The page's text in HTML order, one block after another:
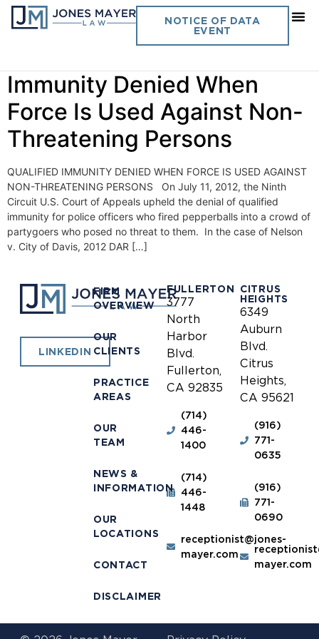
NOTICE OF DATA
EVENT
Day:July 16, 2012
Immunity Denied When
Force Is Used Against Non-
Threatening Persons
QUALIFIED IMMUNITY DENIED WHEN FORCE IS USED AGAINST
NON-THREATENING PERSONS On July 11, 2012, the Ninth
Circuit U.S. Court of Appeals upheld the denial of qualified
immunity for police officers who fired pepperballs into a crowd of
partygoers who posed no threat to them. In the case of Nelson
v. City of Davis, 2012 DAR […]
LINKEDIN
FIRM
OVERVIEW
OUR
CLIENTS
PRACTICE
AREAS
OUR
TEAM
NEWS &
INFORMATION
OUR
LOCATIONS
CONTACT
DISCLAIMER
FULLERTON
3777
North
Harbor
Blvd.
Fullerton,
CA 92835
(714)
446-
1400
(714)
446-
1448
receptionist@jones-
mayer.com
CITRUS
HEIGHTS
6349
Auburn
Blvd.
Citrus
Heights,
CA 95621
(916)
771-
0635
(916)
771-
0690
mayer.com